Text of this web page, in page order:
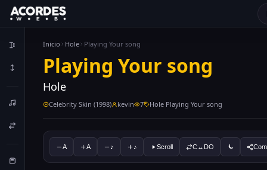
Inicio Hole Playing Your song
Playing Your song
Hole
Celebrity Skin (1998) kevin 7 Hole Playing Your song
A A ♪ ♪ Scroll C↔DO